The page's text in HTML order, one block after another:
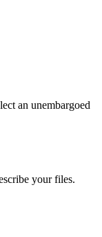
an unembargoed
your files.